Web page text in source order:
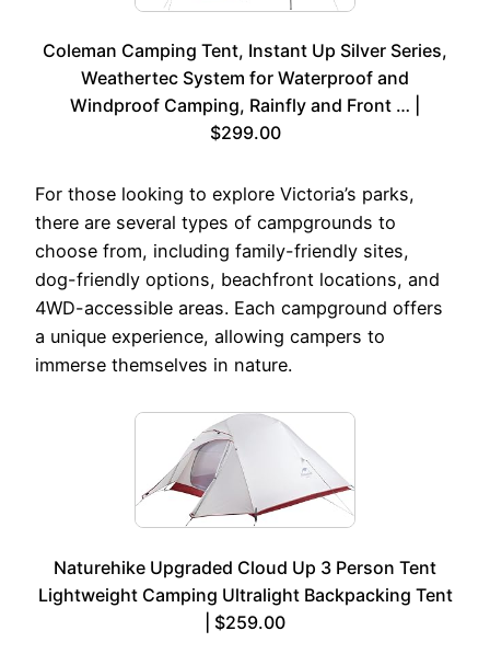
Coleman Camping Tent, Instant Up Silver Series,
Weathertec System for Waterproof and
Windproof Camping, Rainfly and Front … |
$299.00
For those looking to explore Victoria’s parks,
there are several types of campgrounds to
choose from, including family-friendly sites,
dog-friendly options, beachfront locations, and
4WD-accessible areas. Each campground offers
a unique experience, allowing campers to
immerse themselves in nature.
Naturehike Upgraded Cloud Up 3 Person Tent
Lightweight Camping Ultralight Backpacking Tent
| $259.00